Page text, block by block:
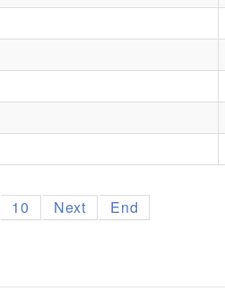
10 Next End